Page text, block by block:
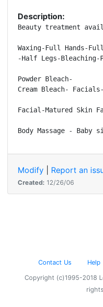
Description:
Beauty treatment
Waxing-Full Hands-
-Half Legs-Bleaching-
Powder Bleach-
Cream Bleach-
Facial-Matured Skin
Modify Report an
Created: 12/26/06
Contact Us Help
Copyright (c)1995-2018